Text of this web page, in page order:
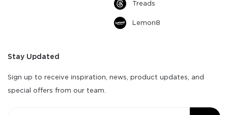
Treads
Lemon8
Stay Updated
Sign up to receive inspiration, news, product updates, and
special offers from our team.